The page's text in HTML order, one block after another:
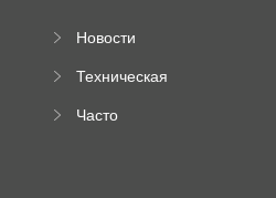
Новости
Техническая
Часто